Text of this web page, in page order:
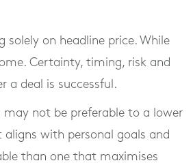
solely on headline price. While
Certainty, timing, risk and
a deal is successful.
not be preferable to a lower
with personal goals and
than one that maximises